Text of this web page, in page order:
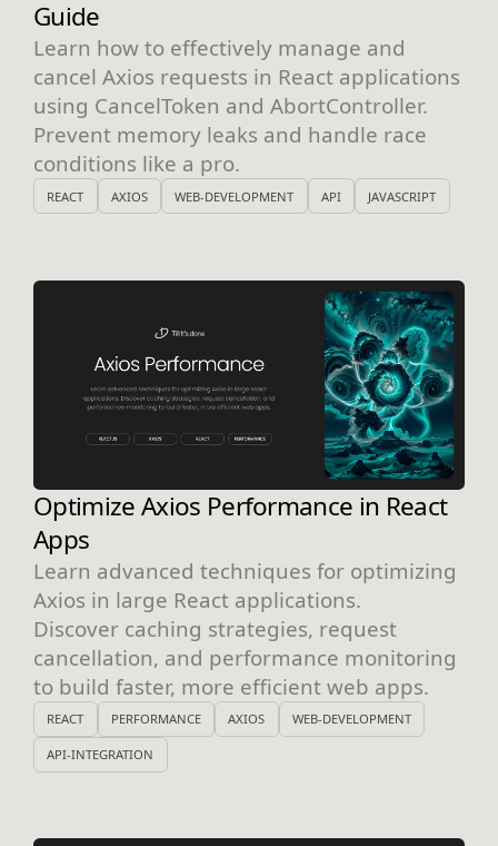
Guide
Learn how to effectively manage and
cancel Axios requests in React applications
using CancelToken and AbortController.
Prevent memory leaks and handle race
conditions like a pro.
REACT AXIOS WEB-DEVELOPMENT API JAVASCRIPT
Optimize Axios Performance in React
Apps
Learn advanced techniques for optimizing
Axios in large React applications.
Discover caching strategies, request
cancellation, and performance monitoring
to build faster, more efficient web apps.
REACT PERFORMANCE AXIOS WEB-DEVELOPMENT
API-INTEGRATION